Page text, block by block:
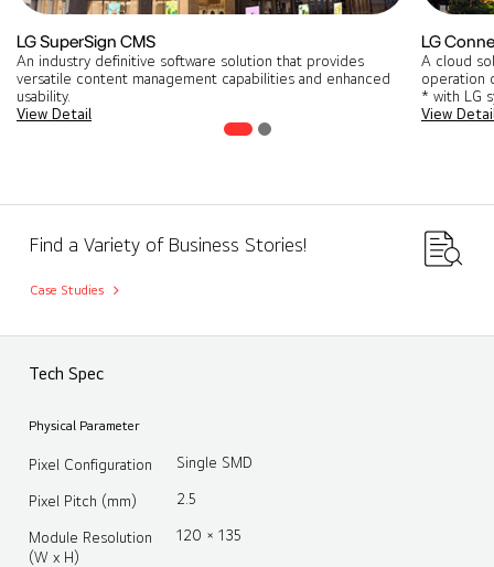
LG SuperSign CMS
An industry definitive software solution that provides
versatile content management capabilities and enhanced
usability.
View Detail
LG
A cloud
operation
* with LG
View
Find a Variety of Business Stories!
Case Studies
Tech Spec
Physical Parameter
Pixel Configuration Single SMD
Pixel Pitch (mm) 2.5
Module Resolution
(W x H)
120 × 135